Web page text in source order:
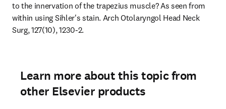
to the innervation of the trapezius muscle? As seen from
within using Sihler's stain. Arch Otolaryngol Head Neck
Surg, 127(10), 1230-2.
Learn more about this topic from
other Elsevier products